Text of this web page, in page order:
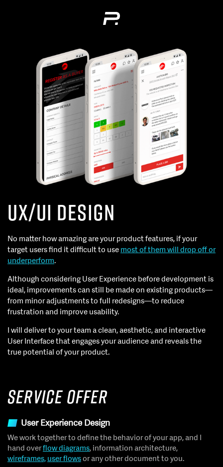
UX/UI Design
No matter how amazing are your product features, if your
target users find it difficult to use most of them will drop off or
underperform.
Although considering User Experience before development is
ideal, improvements can still be made on existing products—
from minor adjustments to full redesigns—to reduce
frustration and improve usability.
I will deliver to your team a clean, aesthetic, and interactive
User Interface that engages your audience and reveals the
true potential of your product.
Service Offer
User Experience Design
We work together to define the behavior of your app, and I
hand overflow diagrams, information architecture,
wireframes, user flowsor any other document to you.